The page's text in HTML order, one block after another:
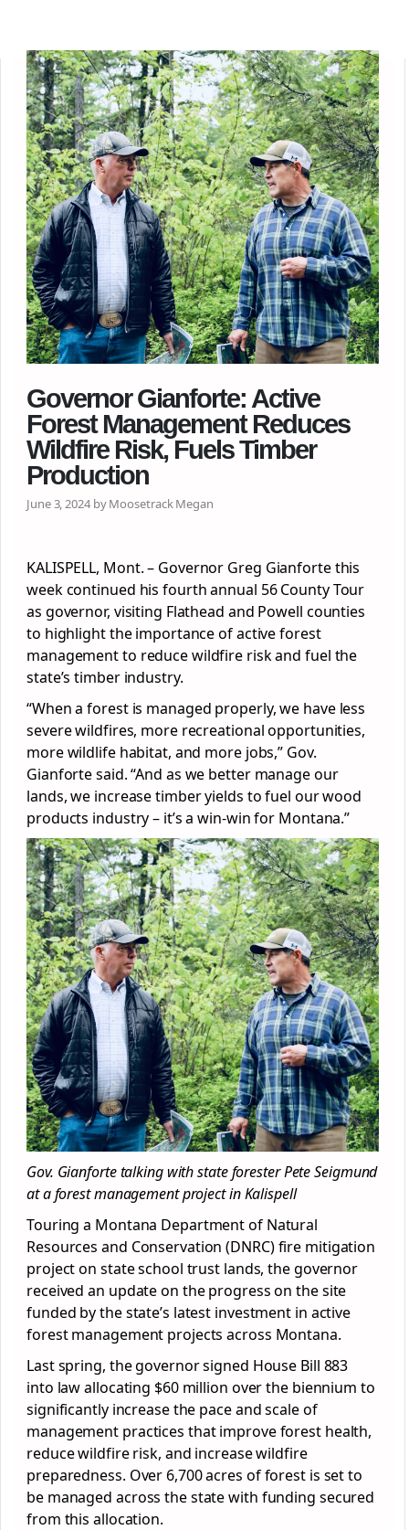
Governor Gianforte: Active
Forest Management Reduces
Wildfire Risk, Fuels Timber
Production
June 3, 2024 by Moosetrack Megan
KALISPELL, Mont. – Governor Greg Gianforte this
week continued his fourth annual 56 County Tour
as governor, visiting Flathead and Powell counties
to highlight the importance of active forest
management to reduce wildfire risk and fuel the
state’s timber industry.
“When a forest is managed properly, we have less
severe wildfires, more recreational opportunities,
more wildlife habitat, and more jobs,” Gov.
Gianforte said. “And as we better manage our
lands, we increase timber yields to fuel our wood
products industry – it’s a win-win for Montana.”
Gov. Gianforte talking with state forester Pete Seigmund
at a forest management project in Kalispell
Touring a Montana Department of Natural
Resources and Conservation (DNRC) fire mitigation
project on state school trust lands, the governor
received an update on the progress on the site
funded by the state’s latest investment in active
forest management projects across Montana.
Last spring, the governor signed House Bill 883
into law allocating $60 million over the biennium to
significantly increase the pace and scale of
management practices that improve forest health,
reduce wildfire risk, and increase wildfire
preparedness. Over 6,700 acres of forest is set to
be managed across the state with funding secured
from this allocation.